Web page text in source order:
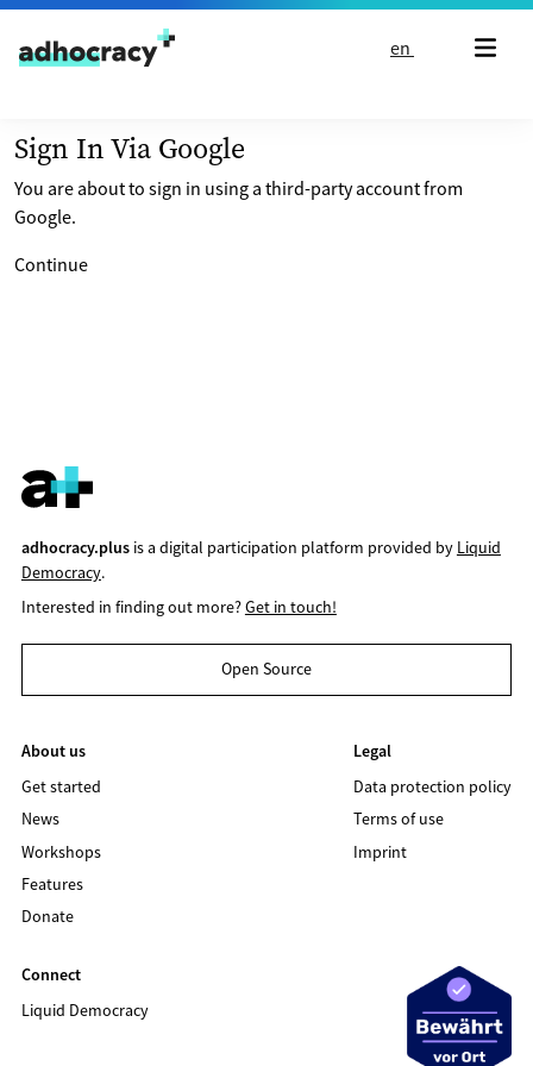
Skip to content
en
Sign In Via Google
You are about to sign in using a third-party account from
Google.
Continue
adhocracy.plusis a digital participation platform provided by Liquid
Democracy.
Interested in finding out more?Get in touch!
Open Source
About us
Get started
News
Workshops
Features
Donate
Legal
Data protection policy
Terms of use
Imprint
Connect
Liquid Democracy